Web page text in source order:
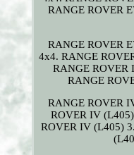
RANGE ROVER
RANGE ROVER
4x4. RANGE
RANGE ROVER
RANGE
RANGE ROVER
ROVER IV
ROVER IV (L405)